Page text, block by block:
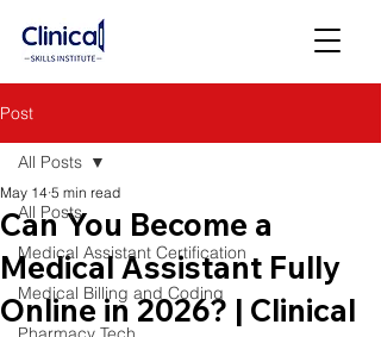
Post
All Posts
Medical Assistant Certification
Medical Billing and Coding
All Posts
Can You Become a
Medical Assistant Fully
Online in 2026? | Clinical
May 14 5 min read